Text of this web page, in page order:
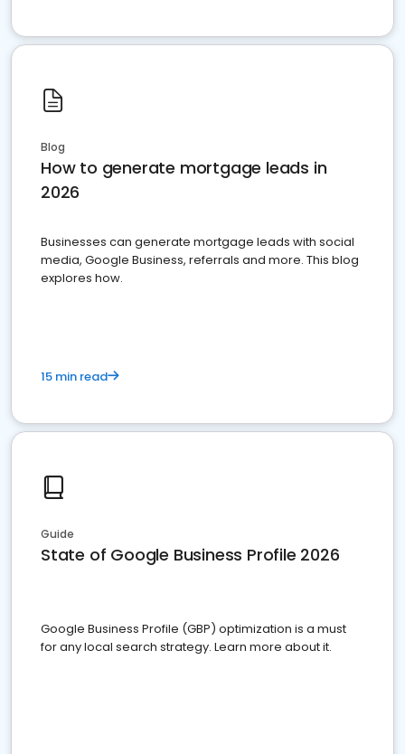
Blog
How to generate mortgage leads in
2026
Businesses can generate mortgage leads with social
media, Google Business, referrals and more. This blog
explores how.
15 min read
Guide
State of Google Business Profile 2026
Google Business Profile (GBP) optimization is a must
for any local search strategy. Learn more about it.